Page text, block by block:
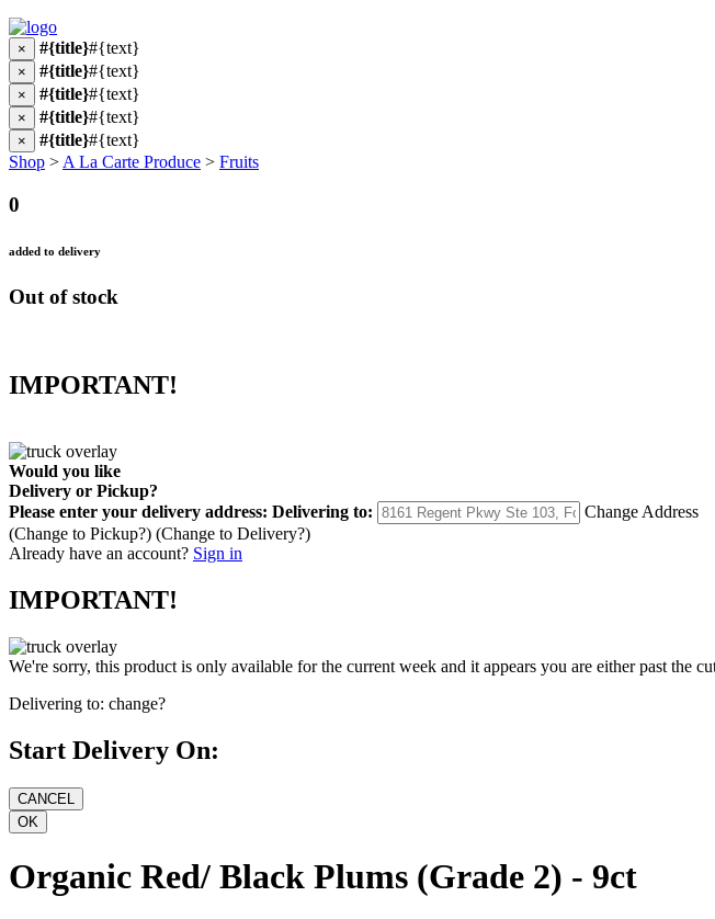
× #{title}#{text}
× #{title}#{text}
× #{title}#{text}
× #{title}#{text}
× #{title}#{text}
Shop > A La Carte Produce > Fruits
0
added to delivery
Out of stock
IMPORTANT!
Would you like
Delivery or Pickup?
Please enter your delivery address: Delivering to:
Change Address
(Change to Pickup?) (Change to Delivery?)
Already have an account? Sign in
IMPORTANT!
We're sorry, this product is only available for the current week and it appears you are either past the
Delivering to: change?
Start Delivery On:
Organic Red/ Black Plums (Grade 2) - 9ct